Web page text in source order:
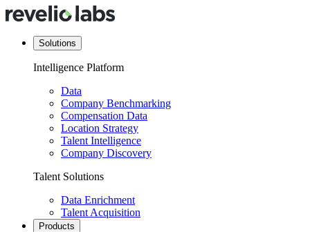
Solutions
Intelligence Platform
Data
Company Benchmarking
Compensation Data
Location Strategy
Talent Intelligence
Company Discovery
Talent Solutions
Data Enrichment
Talent Acquisition
Products